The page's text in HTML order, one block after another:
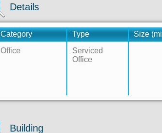
Details
Category Type Size
Office
Serviced
Office
Building